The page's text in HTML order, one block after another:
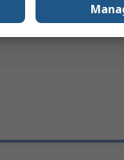
Cable